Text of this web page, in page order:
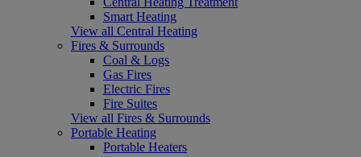
Smart Heating
View all Central Heating
Fires & Surrounds
Coal & Logs
Gas Fires
Electric Fires
Fire Suites
View all Fires & Surrounds
Portable Heating
Portable Heaters